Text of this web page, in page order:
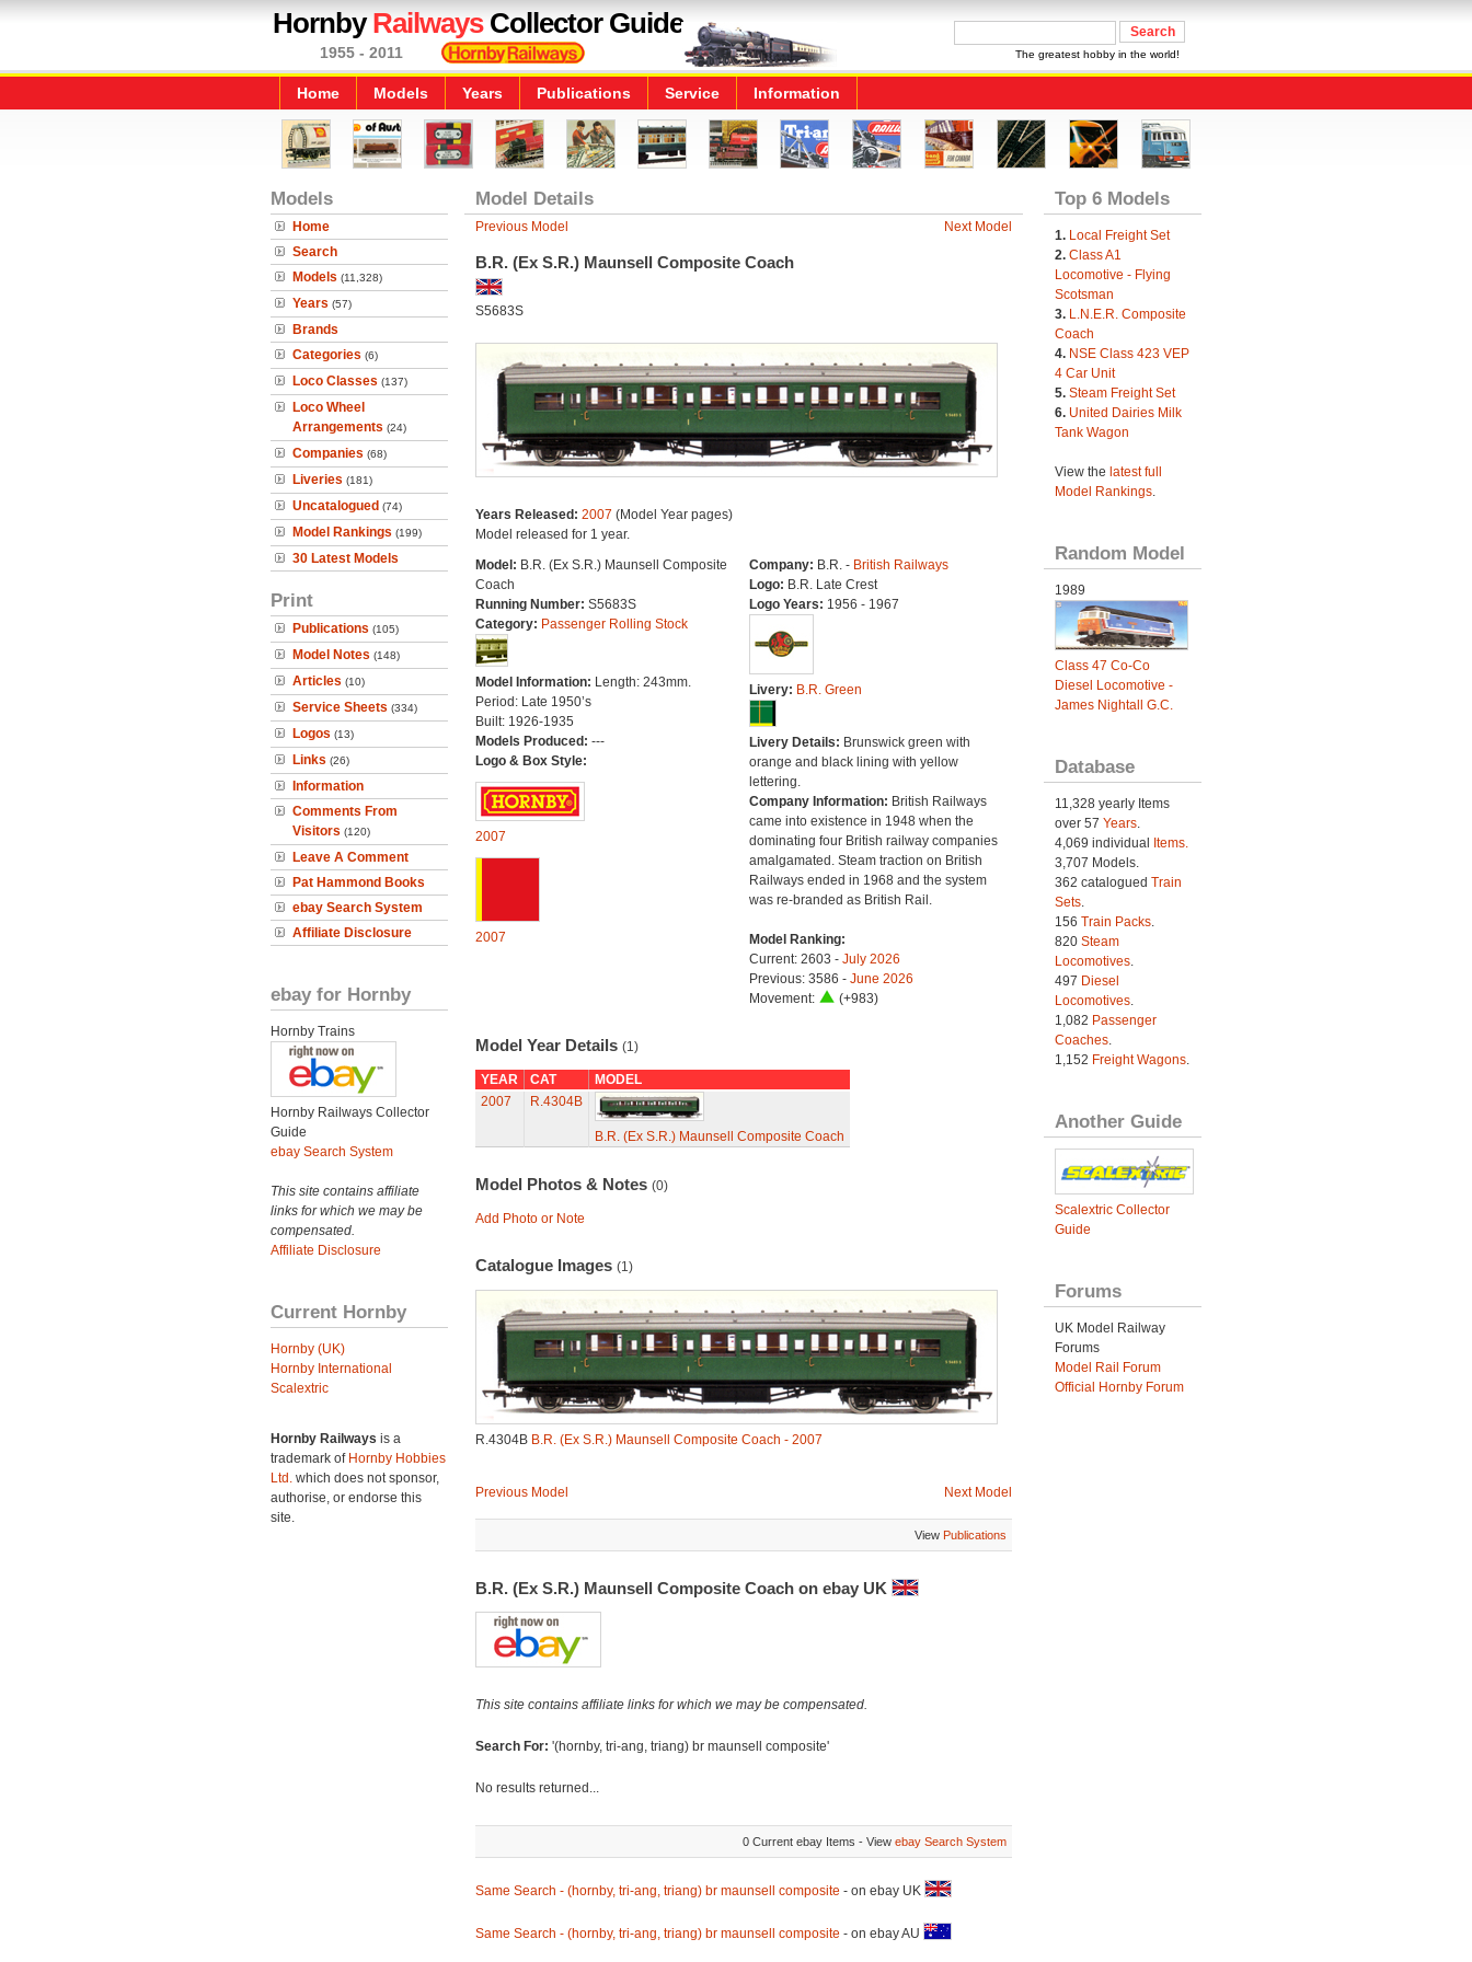
HornbyRailwaysCollector Guide
1955 - 2011 The greatest hobby in the world!
Home Models Years Publications Service Information
Models
Home
Search
Models (11,328)
Years (57)
Brands
Categories (6)
Loco Classes (137)
Loco Wheel
Arrangements (24)
Companies (68)
Liveries (181)
Uncatalogued (74)
Model Rankings (199)
30 Latest Models
Print
Publications (105)
Model Notes (148)
Articles (10)
Service Sheets (334)
Logos (13)
Links (26)
Information
Comments From
Visitors (120)
Leave A Comment
Pat Hammond Books
ebay Search System
Affiliate Disclosure
ebay for Hornby
Hornby Trains
Hornby Railways Collector
Guide
ebay Search System
This site contains affiliate
links for which we may be
compensated.
Affiliate Disclosure
Current Hornby
Hornby (UK)
Hornby International
Scalextric
Hornby Railways is a
trademark of Hornby Hobbies
Ltd. which does not sponsor,
authorise, or endorse this
site.
Model Details
Previous Model Next Model
B.R. (Ex S.R.) Maunsell Composite Coach
S5683S
Years Released: 2007 (Model Year pages)
Model released for 1 year.
Model: B.R. (Ex S.R.) Maunsell Composite
Coach
Running Number: S5683S
Category: Passenger Rolling Stock
Model Information: Length: 243mm.
Period: Late 1950’s
Built: 1926-1935
Models Produced: ---
Logo & Box Style:
2007
2007
Company: B.R. - British Railways
Logo: B.R. Late Crest
Logo Years: 1956 - 1967
Livery: B.R. Green
Livery Details: Brunswick green with
orange and black lining with yellow
lettering.
Company Information: British Railways
came into existence in 1948 when the
dominating four British railway companies
amalgamated. Steam traction on British
Railways ended in 1968 and the system
was re-branded as British Rail.
Model Ranking:
Current: 2603 - July 2026
Previous: 3586 - June 2026
Movement:
(+983)
Model Year Details (1)
YEAR CAT
MODEL
2007
R.4304B
B.R. (Ex S.R.) Maunsell Composite Coach
Model Photos & Notes (0)
Add Photo or Note
Catalogue Images (1)
R.4304B B.R. (Ex S.R.) Maunsell Composite Coach - 2007
Previous Model Next Model
View Publications
B.R. (Ex S.R.) Maunsell Composite Coach on ebay UK
This site contains affiliate links for which we may be compensated.
Search For: '(hornby, tri-ang, triang) br maunsell composite'
No results returned...
0 Current ebay Items - View ebay Search System
Same Search - (hornby, tri-ang, triang) br maunsell composite - on ebay UK
Same Search - (hornby, tri-ang, triang) br maunsell composite - on ebay AU
Top 6 Models
1. Local Freight Set
2. Class A1
Locomotive - Flying
Scotsman
3. L.N.E.R. Composite
Coach
4. NSE Class 423 VEP
4 Car Unit
5. Steam Freight Set
6. United Dairies Milk
Tank Wagon
View the latest full
Model Rankings.
Random Model
1989
Class 47 Co-Co
Diesel Locomotive -
James Nightall G.C.
Database
11,328 yearly Items
over 57 Years.
4,069 individual Items.
3,707 Models.
362 catalogued Train
Sets.
156 Train Packs.
820 Steam
Locomotives.
497 Diesel
Locomotives.
1,082 Passenger
Coaches.
1,152 Freight Wagons.
Another Guide
Scalextric Collector
Guide
Forums
UK Model Railway
Forums
Model Rail Forum
Official Hornby Forum